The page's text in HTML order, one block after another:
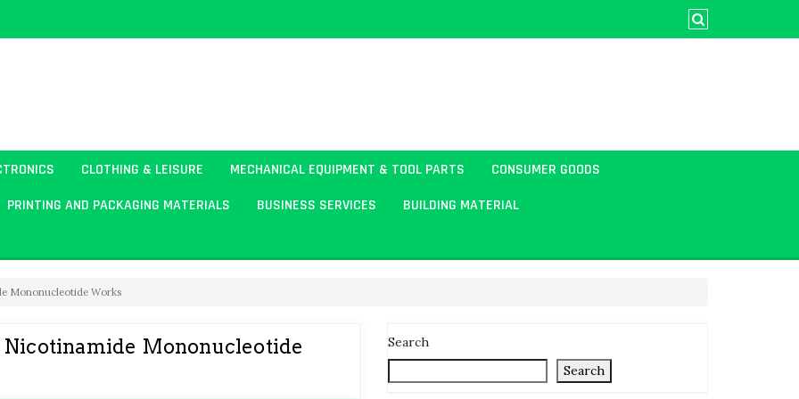
CLOTHING & LEISURE MECHANICAL EQUIPMENT & TOOL PARTS
CONSUMER GOODS
PRINTING AND PACKAGING MATERIALS BUSINESS SERVICES
BUILDING MATERIAL
Mononucleotide Works
Mononucleotide
Search
Search